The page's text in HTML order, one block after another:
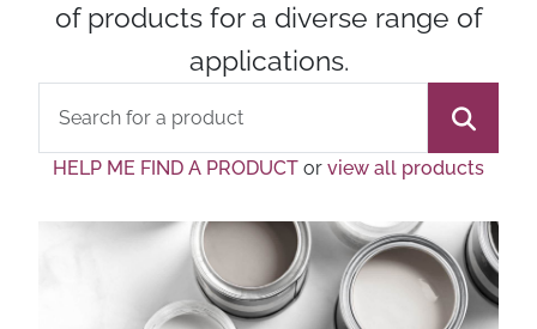
of products for a diverse range of
applications.
HELP ME FIND A PRODUCT or view all products